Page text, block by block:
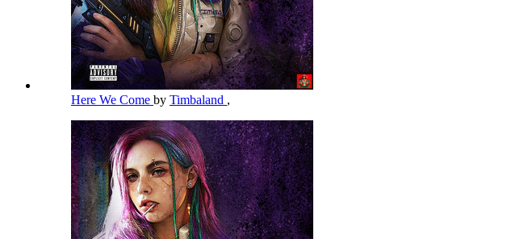
Here We Come by Timbaland ,